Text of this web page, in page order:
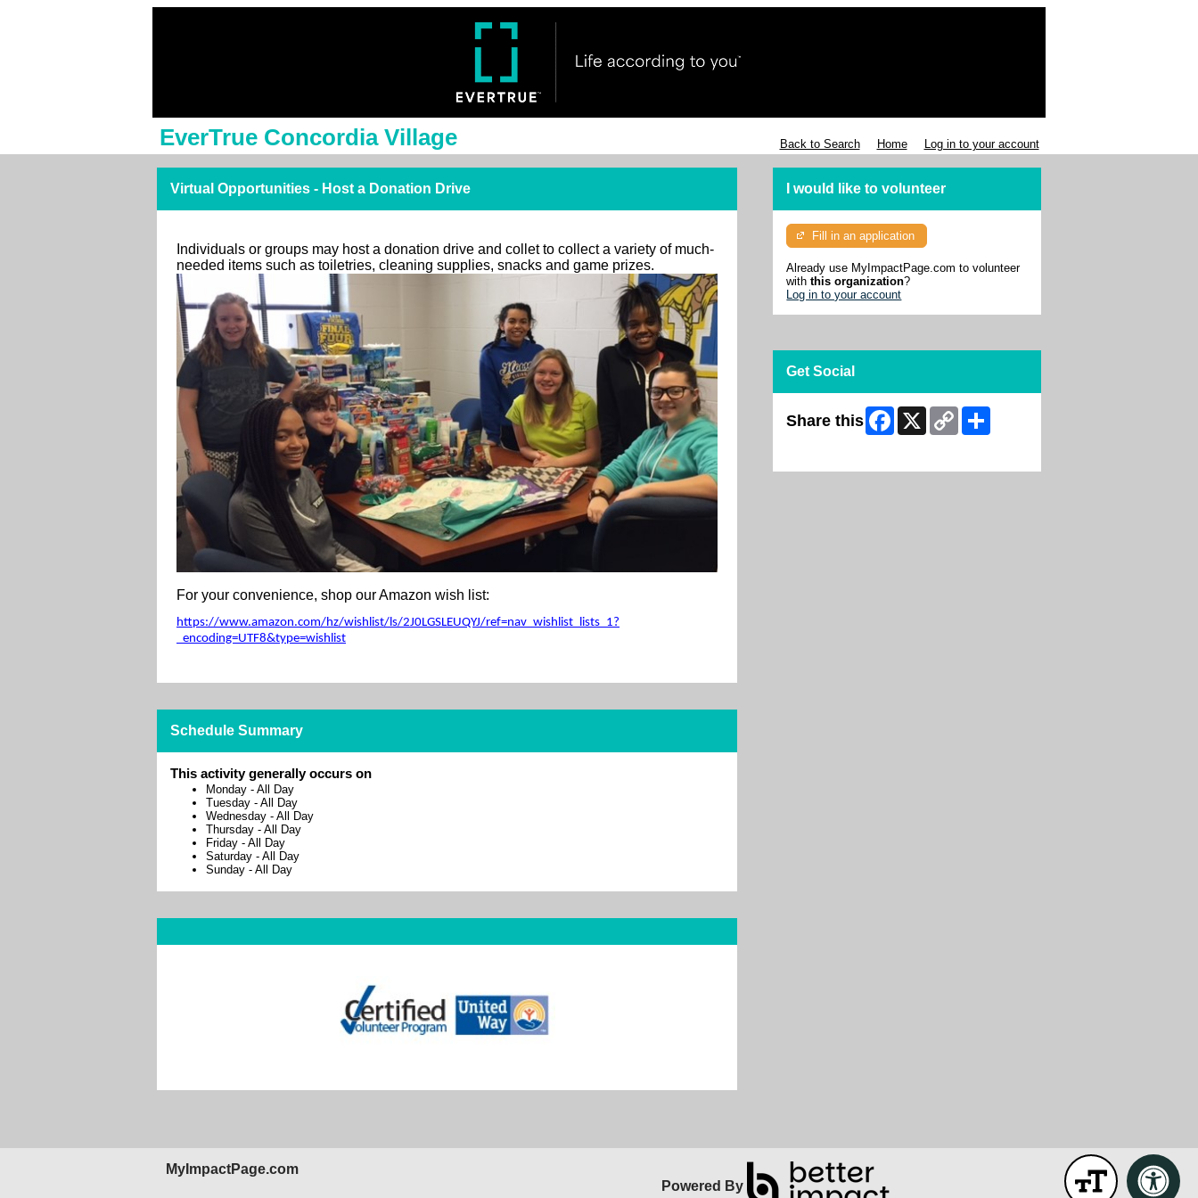
EverTrue Concordia Village Back to Search Home Log in to your account
Virtual Opportunities - Host a Donation Drive
Individuals or groups may host a donation drive and collet to collect a variety of much-
needed items such as toiletries, cleaning supplies, snacks and game prizes.
For your convenience, shop our Amazon wish list:
https://www.amazon.com/hz/wishlist/ls/2J0LGSLEUQYJ/ref=nav_wishlist_lists_1?
_encoding=UTF8&type=wishlist
Schedule Summary
This activity generally occurs on
Monday - All Day
Tuesday - All Day
Wednesday - All Day
Thursday - All Day
Friday - All Day
Saturday - All Day
Sunday - All Day
I would like to volunteer
Fill in an application
Already use MyImpactPage.com to volunteer
withthis organization?
Log in to your account
Get Social
Share this Facebook
X
Copy
Link
MyImpactPage.com
Powered By